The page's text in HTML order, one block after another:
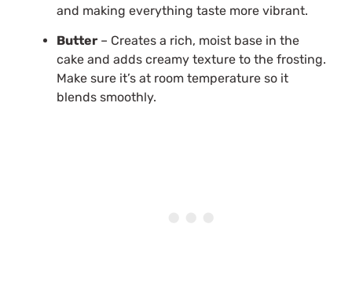
and making everything taste more vibrant.
Butter – Creates a rich, moist base in the
cake and adds creamy texture to the frosting.
Make sure it’s at room temperature so it
blends smoothly.